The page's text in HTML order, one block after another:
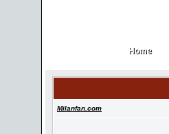
Home
Home
Milanfan.com